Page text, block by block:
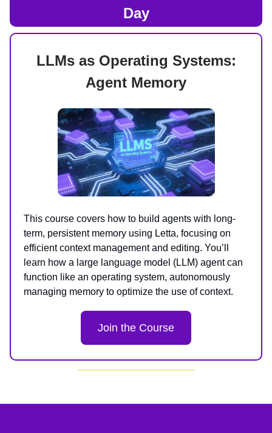
Day
LLMs as Operating Systems:
Agent Memory
This course covers how to build agents with long-
term, persistent memory using Letta, focusing on
efficient context management and editing. You’ll
learn how a large language model (LLM) agent can
function like an operating system, autonomously
managing memory to optimize the use of context.
Join the Course